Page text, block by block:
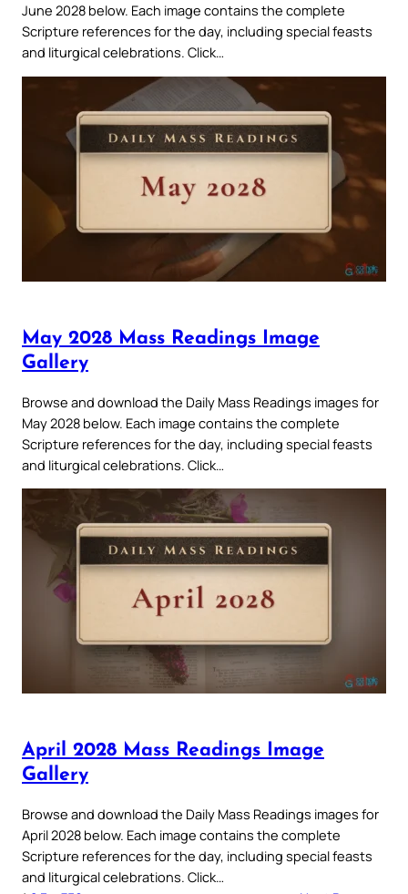
June 2028 below. Each image contains the complete
Scripture references for the day, including special feasts
and liturgical celebrations. Click…
May 2028 Mass Readings Image
Gallery
Browse and download the Daily Mass Readings images for
May 2028 below. Each image contains the complete
Scripture references for the day, including special feasts
and liturgical celebrations. Click…
April 2028 Mass Readings Image
Gallery
Browse and download the Daily Mass Readings images for
April 2028 below. Each image contains the complete
Scripture references for the day, including special feasts
and liturgical celebrations. Click…